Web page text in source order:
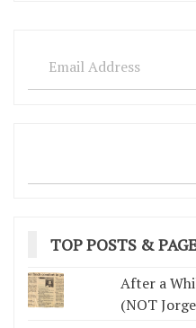
TOP POSTS &
After a
(NOT